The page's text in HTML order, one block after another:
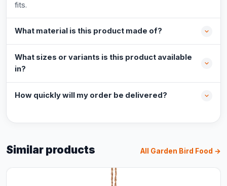
fits.
What material is this product made of?
What sizes or variants is this product available
in?
How quickly will my order be delivered?
Similar products All Garden Bird Food →